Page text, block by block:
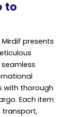
to
presents
with thorough
Each item
transport,